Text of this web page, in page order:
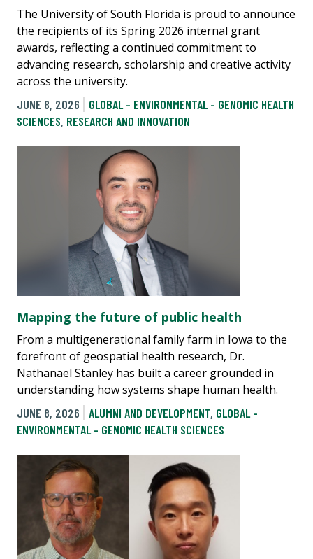
The University of South Florida is proud to announce
the recipients of its Spring 2026 internal grant
awards, reflecting a continued commitment to
advancing research, scholarship and creative activity
across the university.
JUNE 8, 2026
GLOBAL - ENVIRONMENTAL - GENOMIC HEALTH
SCIENCES, RESEARCH AND INNOVATION
Mapping the future of public health
From a multigenerational family farm in Iowa to the
forefront of geospatial health research, Dr.
Nathanael Stanley has built a career grounded in
understanding how systems shape human health.
JUNE 8, 2026
ALUMNI AND DEVELOPMENT, GLOBAL -
ENVIRONMENTAL - GENOMIC HEALTH SCIENCES